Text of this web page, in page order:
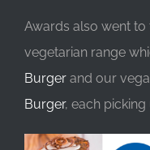
Awards also went
vegetarian range
Burger and our
Burger, each